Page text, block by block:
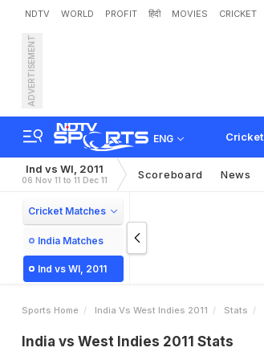
NDTV WORLD PROFIT हिंदी MOVIES CRICKET
ADVERTISEMENT
ENG Cricket
Ind vs WI, 2011
06 Nov 11 to 11 Dec 11 Scoreboard News
Cricket Matches
India Matches
Ind vs WI, 2011
Sports Home India Vs West Indies 2011 Stats
India vs West Indies 2011 Stats